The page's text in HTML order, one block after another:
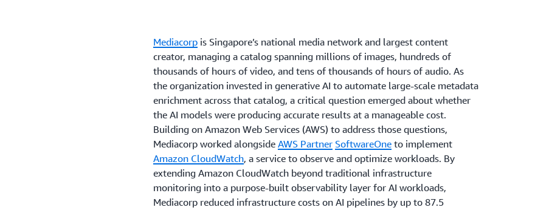
Mediacorp is Singapore’s national media network and largest content
creator, managing a catalog spanning millions of images, hundreds of
thousands of hours of video, and tens of thousands of hours of audio. As
the organization invested in generative AI to automate large-scale metadata
enrichment across that catalog, a critical question emerged about whether
the AI models were producing accurate results at a manageable cost.
Building on Amazon Web Services (AWS) to address those questions,
Mediacorp worked alongside AWS Partner SoftwareOne to implement
Amazon CloudWatch, a service to observe and optimize workloads. By
extending Amazon CloudWatch beyond traditional infrastructure
monitoring into a purpose-built observability layer for AI workloads,
Mediacorp reduced infrastructure costs on AI pipelines by up to 87.5